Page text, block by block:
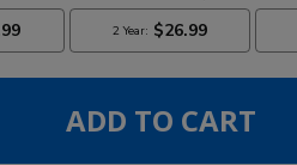
ADD TO CART